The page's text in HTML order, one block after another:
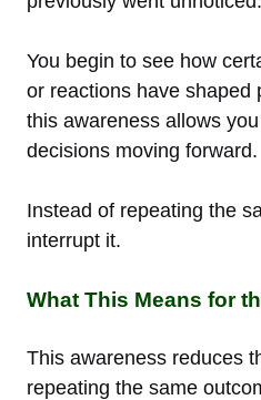
You begin to see how
or reactions have shaped
this awareness allows
decisions moving forward.
Instead of repeating the
interrupt it.
What This Means for
This awareness reduces
repeating the same